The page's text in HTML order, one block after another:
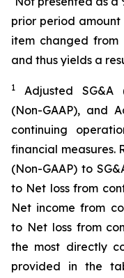
prior period amount
item changed
and thus yields a
1
Adjusted SG&A
(Non-GAAP), and
continuing
financial measures.
(Non-GAAP) to
to Net loss from
Net income from
to Net loss from
the most directly
provided in the